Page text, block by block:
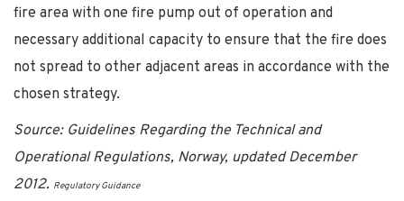
fire area with one fire pump out of operation and
necessary additional capacity to ensure that the fire does
not spread to other adjacent areas in accordance with the
chosen strategy.
Source: Guidelines Regarding the Technical and
Operational Regulations, Norway, updated December
2012. Regulatory Guidance